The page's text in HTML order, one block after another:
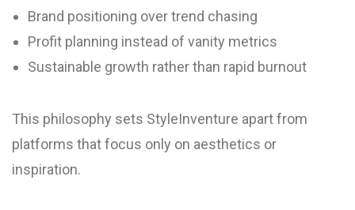
Brand positioning over trend chasing
Profit planning instead of vanity metrics
Sustainable growth rather than rapid burnout
This philosophy sets StyleInventure apart from
platforms that focus only on aesthetics or
inspiration.